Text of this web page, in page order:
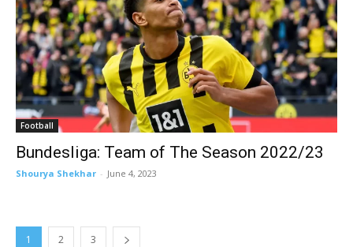
Football
Bundesliga: Team of The Season 2022/23
Shourya Shekhar - June 4, 2023
1 2 3